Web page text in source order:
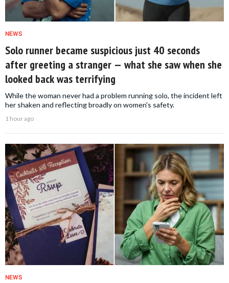
NEWS
Solo runner became suspicious just 40 seconds
after greeting a stranger — what she saw when she
looked back was terrifying
While the woman never had a problem running solo, the incident left
her shaken and reflecting broadly on women's safety.
1 hour ago
NEWS